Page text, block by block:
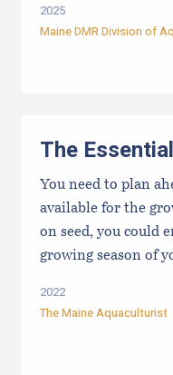
2025
Maine DMR Division of
The
You need to plan
available for the
on seed, you could
growing season of
2022
The Maine Aquaculturist